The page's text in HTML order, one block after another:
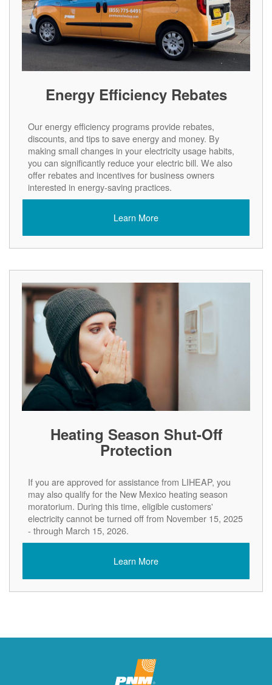
Energy Efficiency Rebates
Our energy efficiency programs provide rebates,
discounts, and tips to save energy and money. By
making small changes in your electricity usage habits,
you can significantly reduce your electric bill. We also
offer rebates and incentives for business owners
interested in energy-saving practices.
Learn More
Heating Season Shut-Off
Protection
If you are approved for assistance from LIHEAP, you
may also qualify for the New Mexico heating season
moratorium. During this time, eligible customers'
electricity cannot be turned off from November 15, 2025
- through March 15, 2026.
Learn More